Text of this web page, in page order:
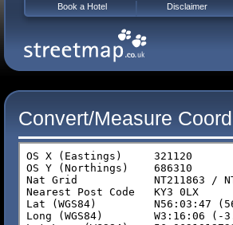
Convert/Measure
Book a Hotel Disclaimer